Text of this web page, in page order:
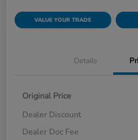
VALUE YOUR TRADE
Details
Original Price
Dealer Discount
Dealer Doc Fee